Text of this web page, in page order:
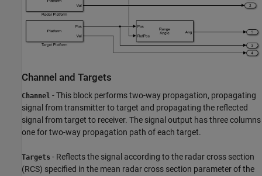
Channel and Targets
Channel - This block performs two-way propagation, propagating
signal from transmitter to target and propagating the reflected
signal from target to receiver. The signal output has three columns
one for two-way propagation path of each target.
Targets - Reflects the signal according to the radar cross section
(RCS) specified in the mean radar cross section parameter of the